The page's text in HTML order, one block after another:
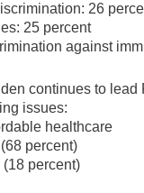
26
25 percent
against
continues to
issues:
healthcare
percent)
(18 percent)